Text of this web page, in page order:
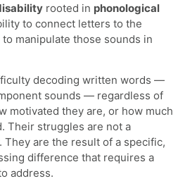
rooted in phonological
to connect letters to the
manipulate those sounds in
decoding written words —
sounds — regardless of
motivated they are, or how much
Their struggles are not a
are the result of a specific,
difference that requires a
address.